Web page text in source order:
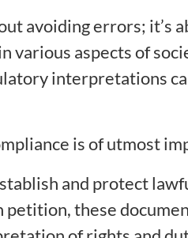
avoiding errors; it’s
various aspects of
interpretations
is of utmost
and protect
these